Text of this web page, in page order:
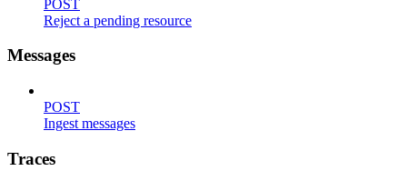
POST
Reject a pending resource
Messages
POST
Ingest messages
Traces